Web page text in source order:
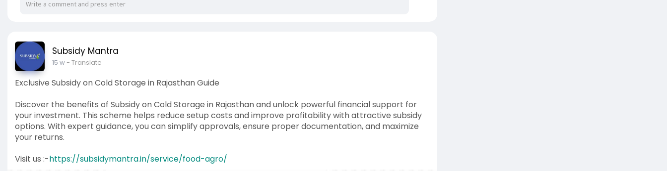
Subsidy Mantra
15 w- Translate
Exclusive Subsidy on Cold Storage in Rajasthan Guide
Discover the benefits of Subsidy on Cold Storage in Rajasthan and unlock powerful financial support for
your investment. This scheme helps reduce setup costs and improve profitability with attractive subsidy
options. With expert guidance, you can simplify approvals, ensure proper documentation, and maximize
your returns.
Visit us :-https://subsidymantra.in/service/food-agro/